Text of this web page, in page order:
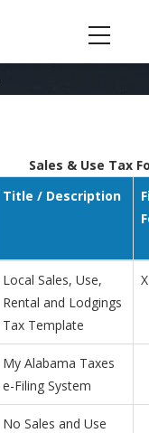
Sales & Use Tax
Title / Description
Local Sales, Use,
Rental and Lodgings
Tax Template
My Alabama Taxes
e-Filing System
No Sales and Use